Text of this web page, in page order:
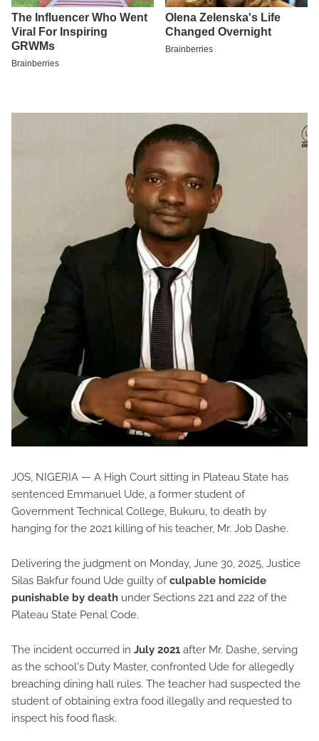
JOS, NIGERIA — A High Court sitting in Plateau State has
sentenced Emmanuel Ude, a former student of
Government Technical College, Bukuru, to death by
hanging for the 2021 killing of his teacher, Mr. Job Dashe.
Delivering the judgment on Monday, June 30, 2025, Justice
Silas Bakfur found Ude guilty ofculpable homicide
punishable by death under Sections 221 and 222 of the
Plateau State Penal Code.
The incident occurred in July 2021 after Mr. Dashe, serving
as the school's Duty Master, confronted Ude for allegedly
breaching dining hall rules. The teacher had suspected the
student of obtaining extra food illegally and requested to
inspect his food flask.